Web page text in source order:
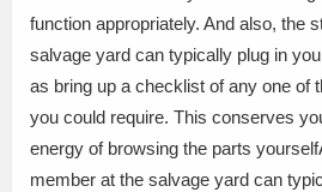
function appropriately. And also, the
salvage yard can typically plug in
as bring up a checklist of any one of
you could require. This conserves
energy of browsing the parts
member at the salvage yard can